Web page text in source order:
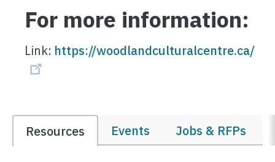
For more information:
Link: https://woodlandculturalcentre.ca/
Resources Events Jobs & RFPs